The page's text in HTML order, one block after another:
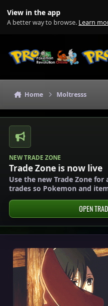
View in the app
A better way to browse. Learn
Home Moltresss
NEW TRADE ZONE
Trade Zone is now live
Use the new Trade Zone
trades so Pokemon and
OPEN